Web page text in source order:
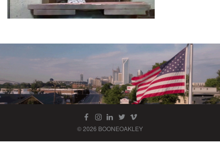
© 2026 BOONEOAKLEY